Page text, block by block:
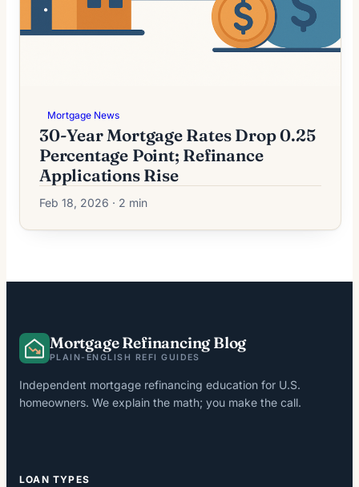
Mortgage News
30-Year Mortgage Rates Drop 0.25
Percentage Point; Refinance
Applications Rise
Feb 18, 2026 · 2 min
Mortgage Refinancing Blog
PLAIN-ENGLISH REFI GUIDES
Independent mortgage refinancing education for U.S.
homeowners. We explain the math; you make the call.
LOAN TYPES